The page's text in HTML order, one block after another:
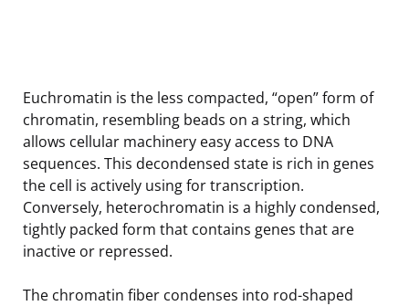
Euchromatin is the less compacted, “open” form of
chromatin, resembling beads on a string, which
allows cellular machinery easy access to DNA
sequences. This decondensed state is rich in genes
the cell is actively using for transcription.
Conversely, heterochromatin is a highly condensed,
tightly packed form that contains genes that are
inactive or repressed.
The chromatin fiber condenses into rod-shaped